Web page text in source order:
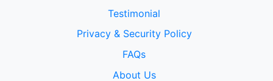
Testimonial
Privacy & Security Policy
FAQs
About Us